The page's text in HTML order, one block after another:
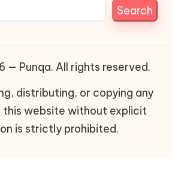
Search
— Punqa. All rights reserved.
distributing, or copying any
website without explicit
is strictly prohibited.